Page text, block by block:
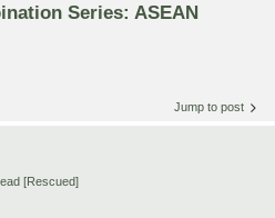
Series: ASEAN
Jump to post
[Rescued]